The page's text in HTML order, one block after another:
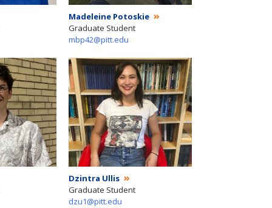
Madeleine Potoskie
Graduate Student
mbp42@pitt.edu
Dzintra Ullis
Graduate Student
dzu1@pitt.edu